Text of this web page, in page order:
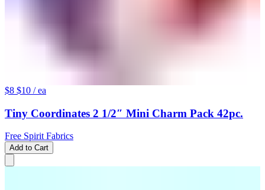
$8 $10 / ea
Tiny Coordinates 2 1/2″ Mini Charm Pack 42pc.
Free Spirit Fabrics
Add to Cart